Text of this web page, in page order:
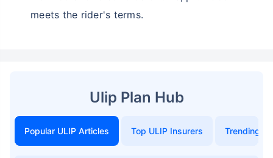
meets the rider's terms.
Ulip Plan Hub
Popular ULIP Articles Top ULIP Insurers Trending in